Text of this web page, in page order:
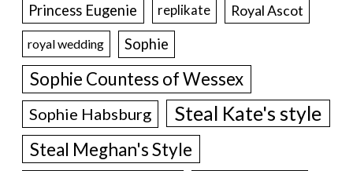
Princess Eugenie replikate Royal Ascot
royal wedding Sophie
Sophie Countess of Wessex
Sophie Habsburg Steal Kate's style
Steal Meghan's Style